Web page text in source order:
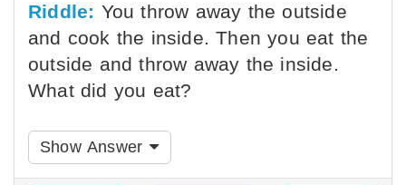
Riddle: You throw away the outside
and cook the inside. Then you eat the
outside and throw away the inside.
What did you eat?
Show Answer